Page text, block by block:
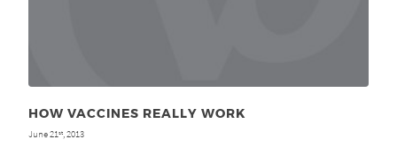
HOW VACCINES REALLY WORK
June 21st, 2013